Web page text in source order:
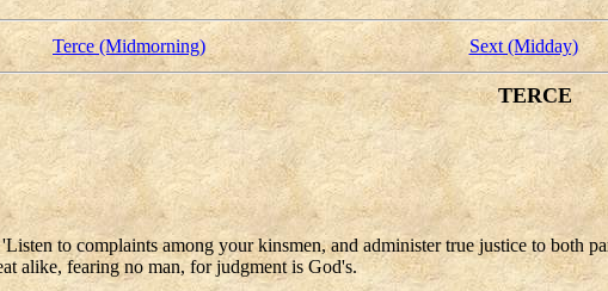
Terce (Midmorning) Sext (Midday)
TERCE
to complaints among your kinsmen, and administer true justice to both
alike, fearing no man, for judgment is God's.